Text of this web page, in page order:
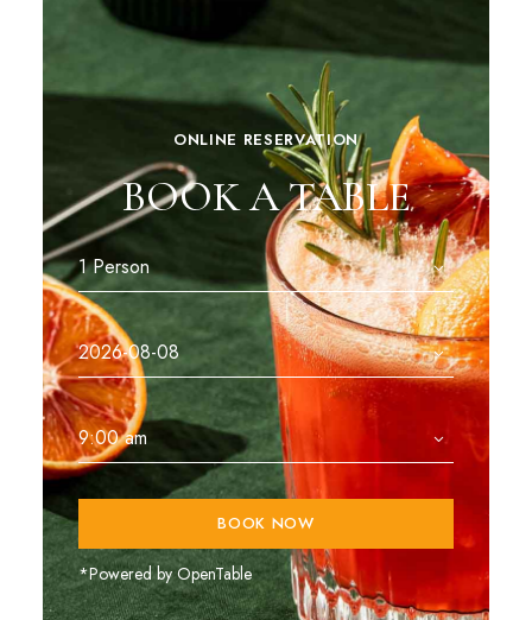
ONLINE RESERVATION
BOOK A TABLE
BOOK NOW
*Powered by OpenTable